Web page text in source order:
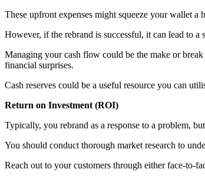
These upfront expenses might squeeze your wallet
However, if the rebrand is successful, it can lead to
Managing your cash flow could be the make or
financial surprises.
Cash reserves could be a useful resource you can
Return on Investment (ROI)
Typically, you rebrand as a response to a problem,
You should conduct thorough market research to
Reach out to your customers through either face-to-